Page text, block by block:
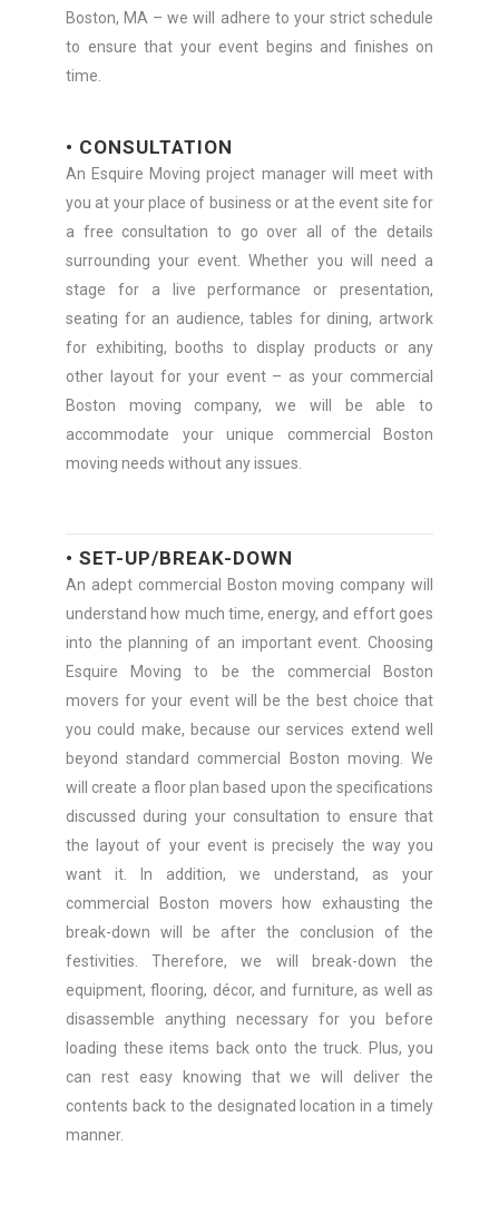
Boston, MA – we will adhere to your strict schedule
to ensure that your event begins and finishes on
time.
• CONSULTATION
An Esquire Moving project manager will meet with
you at your place of business or at the event site for
a free consultation to go over all of the details
surrounding your event. Whether you will need a
stage for a live performance or presentation,
seating for an audience, tables for dining, artwork
for exhibiting, booths to display products or any
other layout for your event – as your commercial
Boston moving company, we will be able to
accommodate your unique commercial Boston
moving needs without any issues.
• SET-UP/BREAK-DOWN
An adept commercial Boston moving company will
understand how much time, energy, and effort goes
into the planning of an important event. Choosing
Esquire Moving to be the commercial Boston
movers for your event will be the best choice that
you could make, because our services extend well
beyond standard commercial Boston moving. We
will create a floor plan based upon the specifications
discussed during your consultation to ensure that
the layout of your event is precisely the way you
want it. In addition, we understand, as your
commercial Boston movers how exhausting the
break-down will be after the conclusion of the
festivities. Therefore, we will break-down the
equipment, flooring, décor, and furniture, as well as
disassemble anything necessary for you before
loading these items back onto the truck. Plus, you
can rest easy knowing that we will deliver the
contents back to the designated location in a timely
manner.